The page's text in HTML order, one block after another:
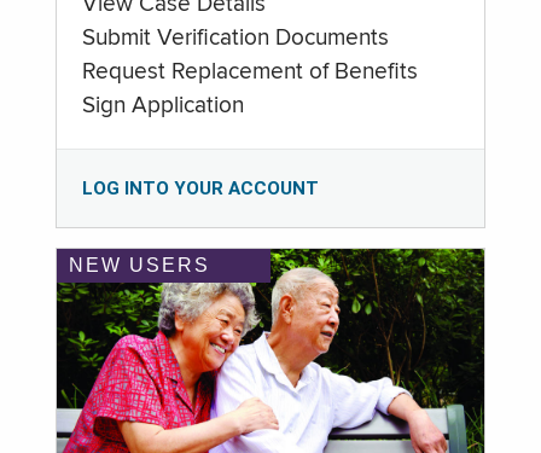
View Case Details
Submit Verification Documents
Request Replacement of Benefits
Sign Application
LOG INTO YOUR ACCOUNT
NEW USERS